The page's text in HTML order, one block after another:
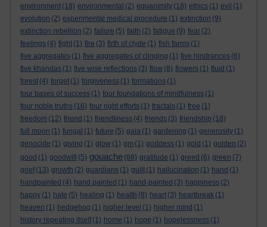
environment (18) environmental (2) equanimity (18) ethics (1) evil (1)
evolution (2) experimental medical procedure (1) extinction (9)
extinction rebellion (2) failure (5) faith (2) fatigue (9) fear (2)
feelings (4) fight (1) fire (3) firth of clyde (1) fish farms (1)
five aggregates (1) five aggregates of clinging (1) five hindrances (6)
five khandas (1) five wise reflections (3) flow (8) flowers (1) fluid (1)
forest (4) forget (1) forgiveness (1) formations (1)
four bases of success (1) four foundations of mindfulness (1)
four noble truths (16) four right efforts (1) fractals (1) free (1)
freedom (12) friend (1) friendliness (4) friends (3) friendship (18)
full moon (1) fungal (1) future (5) gaia (1) gardening (1) generosity (1)
genocide (1) giving (1) glow (1) gm (1) goddess (1) gold (1) golden (2)
good (1) goodwill (5) gouache (88) gratitude (1) greed (6) green (7)
grief (13) growth (2) guardians (1) guilt (1) hallucination (1) hand (1)
handpainted (4) hand painted (1) hand-painted (3) happiness (2)
happy (1) hate (5) healing (1) health (8) heart (3) heartbreak (1)
heaven (1) hedgehog (1) higher level (1) higher mind (1)
history repeating itself (1) home (1) hope (1) hopelessness (1)